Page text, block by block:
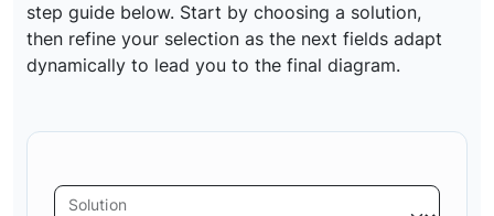
step guide below. Start by choosing a solution,
then refine your selection as the next fields adapt
dynamically to lead you to the final diagram.
Solution